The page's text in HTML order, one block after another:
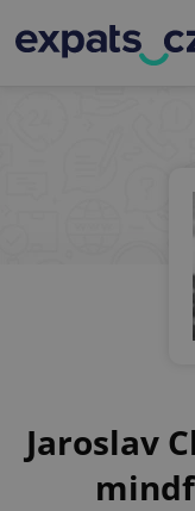
Jaroslav